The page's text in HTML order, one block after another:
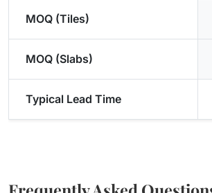
MOQ (Tiles)
MOQ (Slabs)
Typical Lead Time